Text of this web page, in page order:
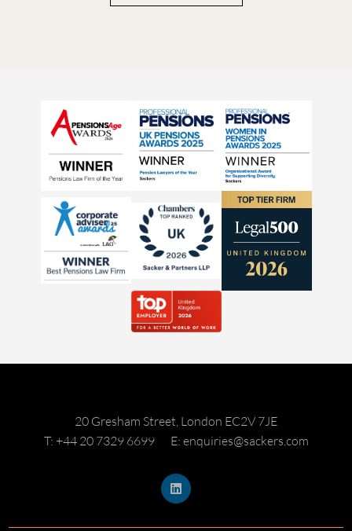
20 Gresham Street, London EC2V 7JE
T: +44 20 7329 6699
E: enquiries@sackers.com